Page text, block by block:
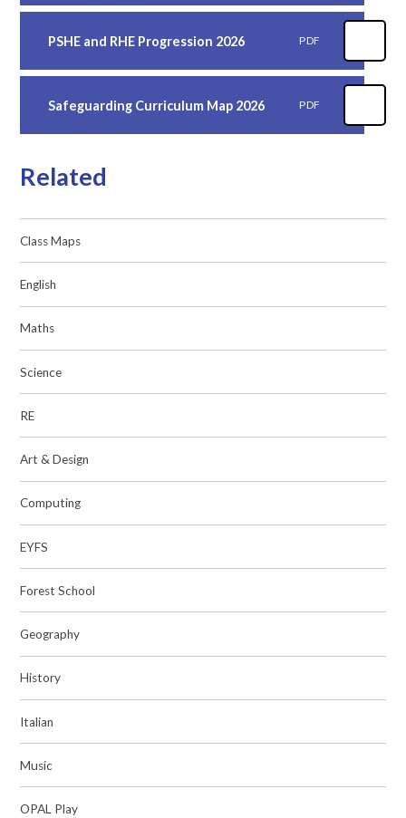
PSHE and RHE Progression 2026 PDF
Safeguarding Curriculum Map 2026 PDF
Related
Class Maps
English
Maths
Science
RE
Art & Design
Computing
EYFS
Forest School
Geography
History
Italian
Music
OPAL Play